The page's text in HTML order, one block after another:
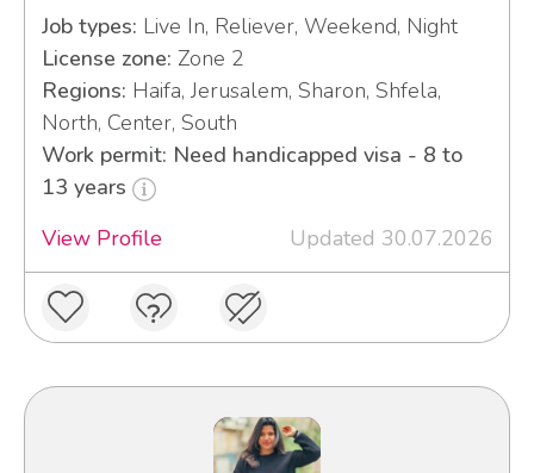
Job types: Live In, Reliever, Weekend, Night
License zone: Zone 2
Regions: Haifa, Jerusalem, Sharon, Shfela,
North, Center, South
Work permit: Need handicapped visa - 8 to
13 years
View Profile
Updated 30.07.2026